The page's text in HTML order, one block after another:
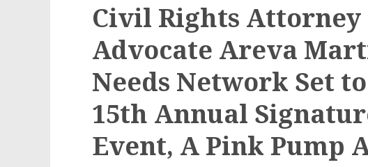
Civil Rights Attorney
Advocate Areva
Needs Network Set
15th Annual
Event, A Pink Pump